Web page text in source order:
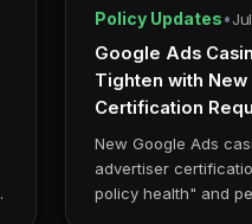
Policy Updates•
Google Ads
Tighten with
Certification
New Google Ads
advertiser
policy health" and